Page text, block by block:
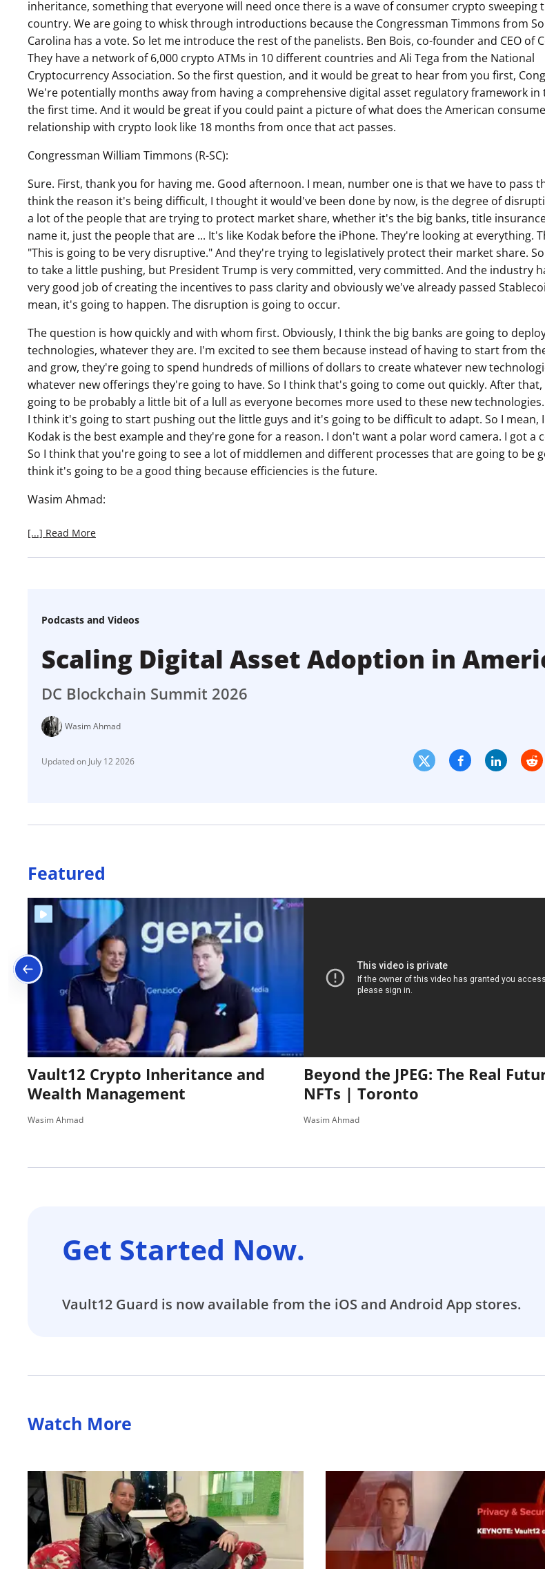
inheritance, something that everyone will need once there is a wave of consumer crypto sweeping
country. We are going to whisk through introductions because the Congressman Timmons from
Carolina has a vote. So let me introduce the rest of the panelists. Ben Bois, co-founder and CEO of
They have a network of 6,000 crypto ATMs in 10 different countries and Ali Tega from the National
Cryptocurrency Association. So the first question, and it would be great to hear from you first,
We're potentially months away from having a comprehensive digital asset regulatory framework in
the first time. And it would be great if you could paint a picture of what does the American
relationship with crypto look like 18 months from once that act passes.
Congressman William Timmons (R-SC):
Sure. First, thank you for having me. Good afternoon. I mean, number one is that we have to pass
think the reason it's being difficult, I thought it would've been done by now, is the degree of
a lot of the people that are trying to protect market share, whether it's the big banks, title
name it, just the people that are ... It's like Kodak before the iPhone. They're looking at everything.
"This is going to be very disruptive." And they're trying to legislatively protect their market share.
to take a little pushing, but President Trump is very committed, very committed. And the industry
very good job of creating the incentives to pass clarity and obviously we've already passed
mean, it's going to happen. The disruption is going to occur.
The question is how quickly and with whom first. Obviously, I think the big banks are going to
technologies, whatever they are. I'm excited to see them because instead of having to start from
and grow, they're going to spend hundreds of millions of dollars to create whatever new
whatever new offerings they're going to have. So I think that's going to come out quickly. After
going to be probably a little bit of a lull as everyone becomes more used to these new
I think it's going to start pushing out the little guys and it's going to be difficult to adapt. So I mean,
Kodak is the best example and they're gone for a reason. I don't want a polar word camera. I got a
So I think that you're going to see a lot of middlemen and different processes that are going to be
think it's going to be a good thing because efficiencies is the future.
Wasim Ahmad:
[...] Read More
Podcasts and Videos
Scaling Digital Asset Adoption in
DC Blockchain Summit 2026
Wasim Ahmad
July 12 2026
Featured
Vault12 Crypto Inheritance and
Wealth Management
Wasim Ahmad
Beyond the JPEG: The Real
NFTs | Toronto
Wasim Ahmad
Get Started Now.
Vault12 Guard is now available from the iOS and Android App stores.
Watch More